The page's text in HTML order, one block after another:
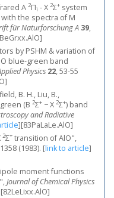
A 2Πi - X 2Σ+ system
the spectra of M
für Naturforschung A 39,
by PSHM & variation of
blue-green band
Physics 22, 53-55
B. H., Liu, B.,
(B 2Σ+ − X 2Σ+) band
and Radiative
][83PaLaLe.AlO]
2Σ+ transition of AlO",
(1983). [link to article]
moment functions
Journal of Chemical Physics
[82LeLixx.AlO]